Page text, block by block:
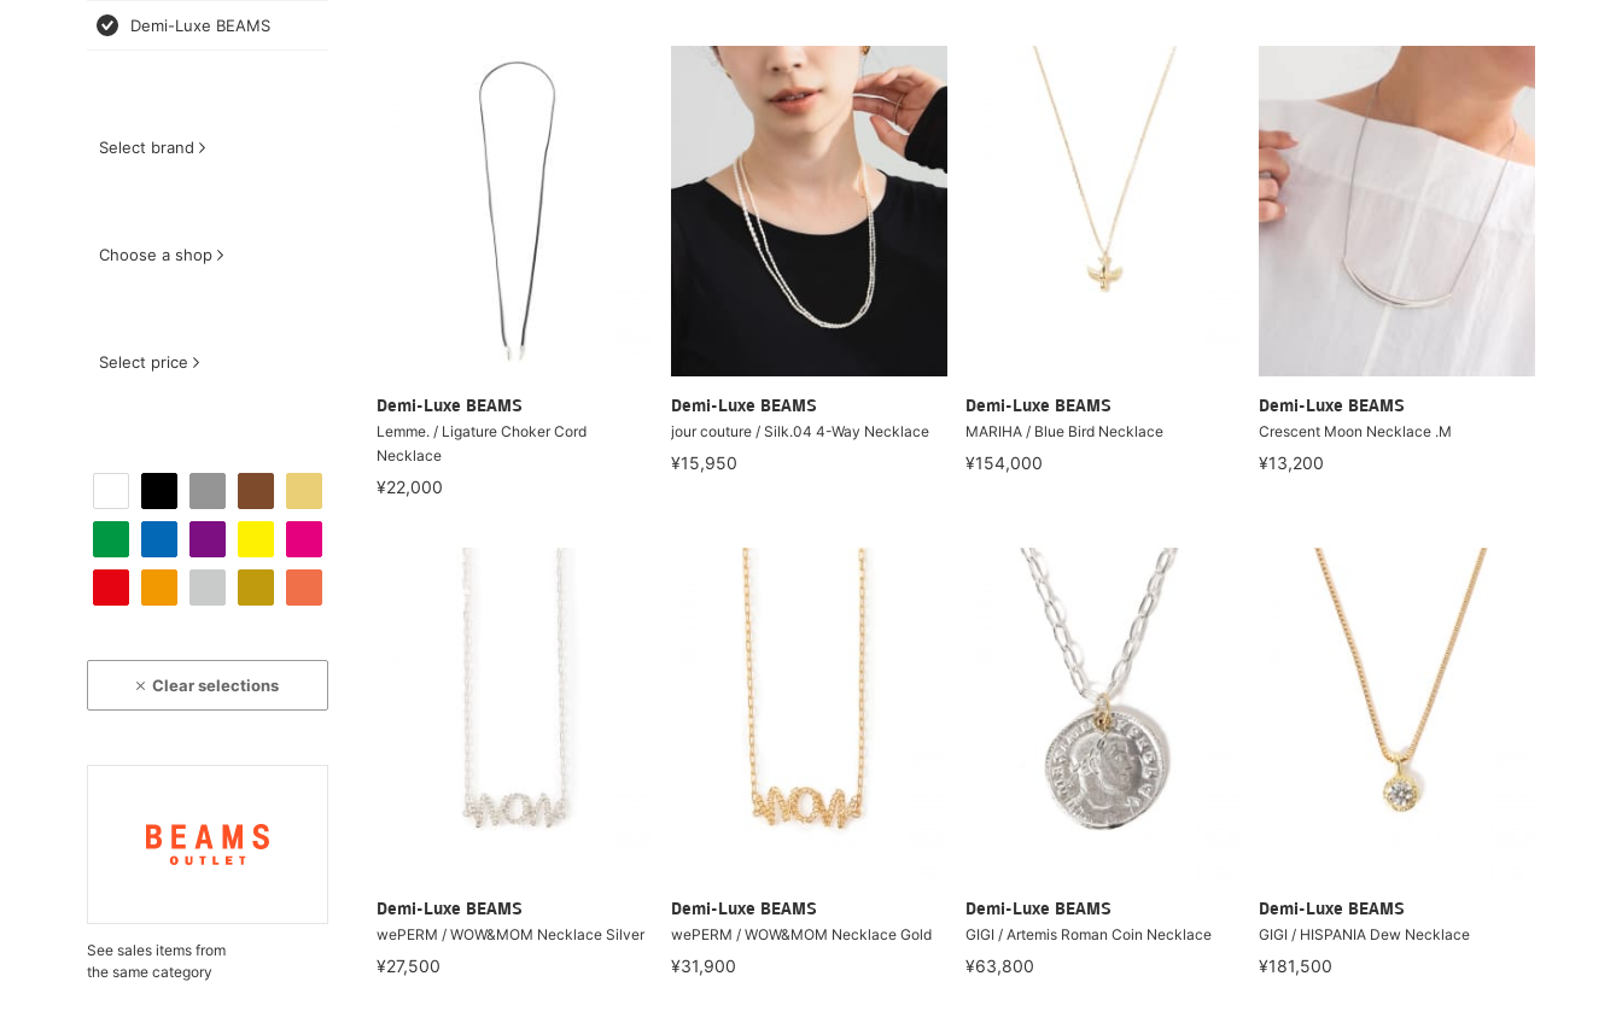
Demi-Luxe BEAMS
Select brand
Choose a shop
Select price
Clear selections
See sales items from
the same category
Demi-Luxe BEAMS
Lemme. / Ligature Choker Cord
Necklace
¥22,000
Demi-Luxe BEAMS
jour couture / Silk.04 4-Way Necklace
¥15,950
Demi-Luxe BEAMS
MARIHA / Blue Bird Necklace
¥154,000
Demi-Luxe BEAMS
Crescent Moon Necklace .M
¥13,200
Demi-Luxe BEAMS
wePERM / WOW&MOM Necklace Silver
¥27,500
Demi-Luxe BEAMS
wePERM / WOW&MOM Necklace Gold
¥31,900
Demi-Luxe BEAMS
GIGI / Artemis Roman Coin Necklace
¥63,800
Demi-Luxe BEAMS
GIGI / HISPANIA Dew Necklace
¥181,500